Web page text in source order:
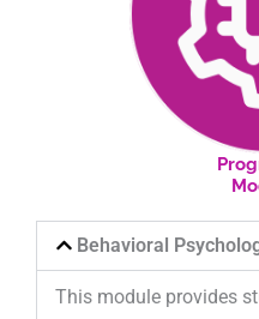
Behavioral
This module provides